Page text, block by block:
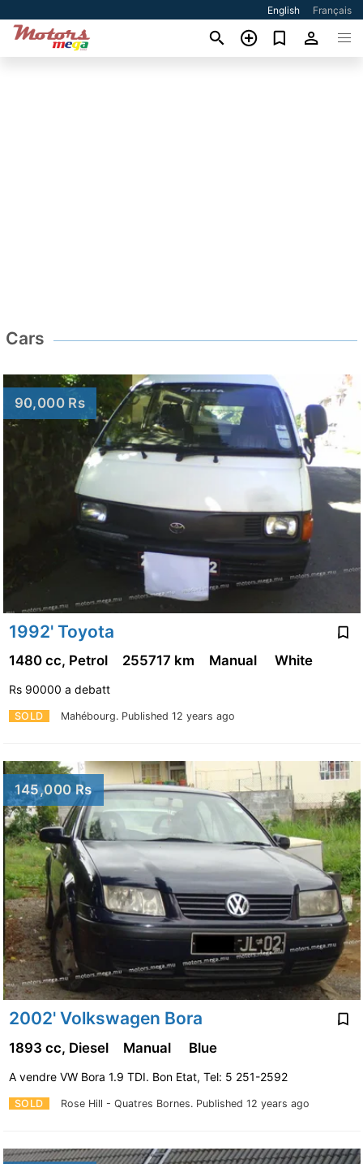
English Français
Cars
90,000 Rs
1992' Toyota
SOLD Mahébourg. Published 12 years ago
1480 cc, Petrol 255717 km Manual White
Rs 90000 a debatt
145,000 Rs
2002' Volkswagen Bora
SOLD Rose Hill - Quatres Bornes. Published 12 years ago
1893 cc, Diesel Manual Blue
A vendre VW Bora 1.9 TDI. Bon Etat, Tel: 5 251-2592